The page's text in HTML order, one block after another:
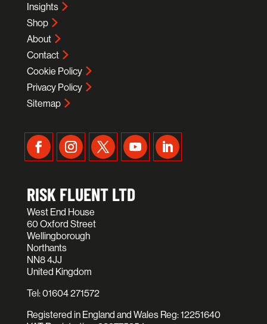
Insights
Shop
About
Contact
Cookie Policy
Privacy Policy
Sitemap
RISK FLUENT LTD
West End House
60 Oxford Street
Wellingborough
Northants
NN8 4JJ
United Kingdom
Tel:01604 271572
Registered in England and Wales Reg: 12251640